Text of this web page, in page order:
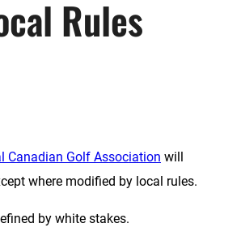
Rules
Canadian Golf Association will
where modified by local rules.
by white stakes.